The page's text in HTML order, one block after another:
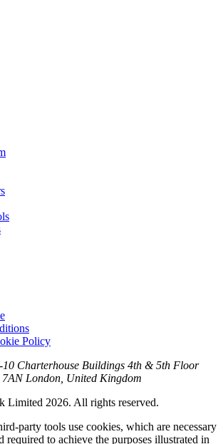
Policy
10 Charterhouse Buildings 4th & 5th Floor
London, United Kingdom
Limited 2026. All rights reserved.
party tools use cookies, which are necessary
required to achieve the purposes illustrated in